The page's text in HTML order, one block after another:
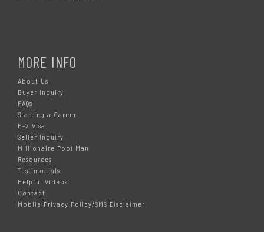
MORE INFO
About Us
Buyer Inquiry
FAQs
Starting a Career
E-2 Visa
Seller Inquiry
Millionaire Pool Man
Resources
Testimonials
Helpful Videos
Contact
Mobile Privacy Policy/SMS Disclaimer